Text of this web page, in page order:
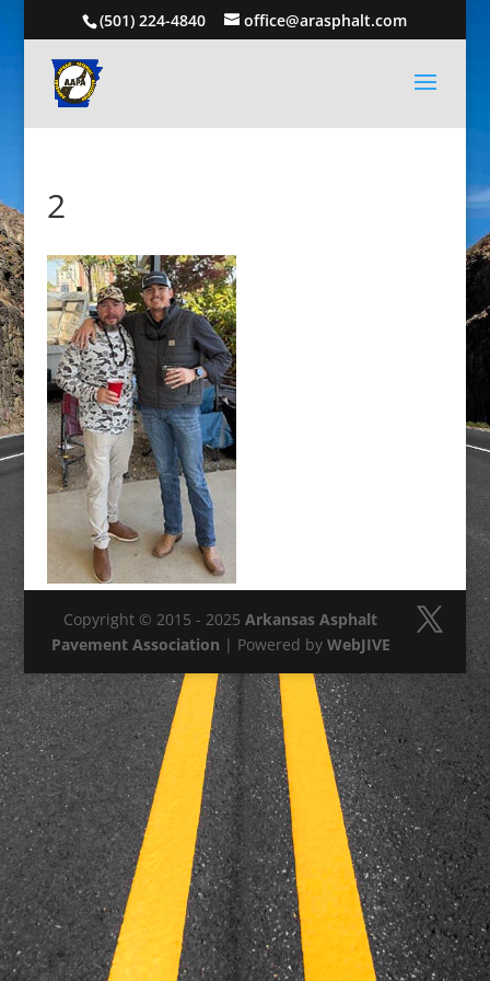
(501) 224-4840 office@arasphalt.com
2
Copyright © 2015 - 2025Arkansas Asphalt
Pavement Association | Powered by WebJIVE